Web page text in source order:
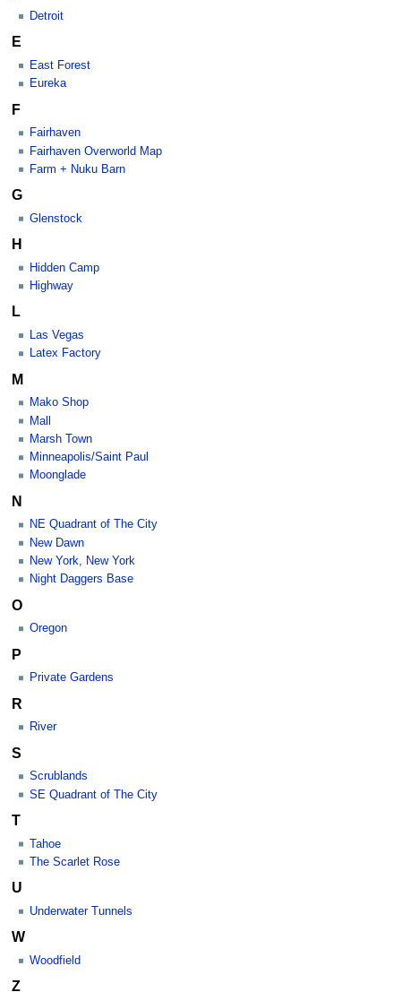
Detroit
E
East Forest
Eureka
F
Fairhaven
Fairhaven Overworld Map
Farm + Nuku Barn
G
Glenstock
H
Hidden Camp
Highway
L
Las Vegas
Latex Factory
M
Mako Shop
Mall
Marsh Town
Minneapolis/Saint Paul
Moonglade
N
NE Quadrant of The City
New Dawn
New York, New York
Night Daggers Base
O
Oregon
P
Private Gardens
R
River
S
Scrublands
SE Quadrant of The City
T
Tahoe
The Scarlet Rose
U
Underwater Tunnels
W
Woodfield
Z